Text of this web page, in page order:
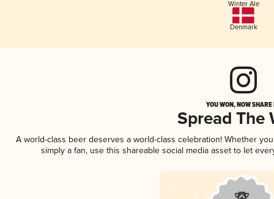
Winter Ale
Denmark
YOU WON, NOW
Spread The
A world-class beer deserves a world-class celebration! Whether
simply a fan, use this shareable social media asset to let